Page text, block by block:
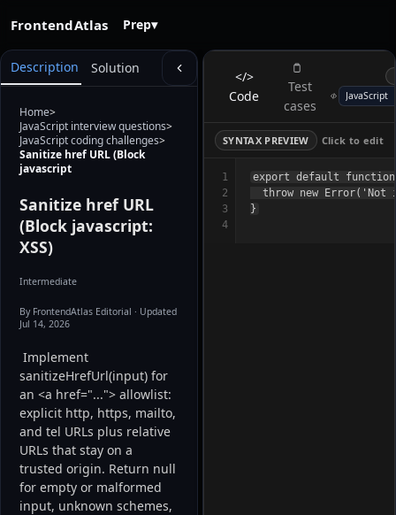
FrontendAtlas Prep▾
Description Solution
Home>
JavaScript interview questions>
JavaScript coding challenges>
Sanitize href URL (Block
javascript
Sanitize href URL
(Block javascript:
XSS)
Intermediate
By FrontendAtlas Editorial · Updated
Jul 14, 2026
sanitizeHrefUrl(input) for
an <a href="..."> allowlist:
explicit http, https, mailto,
and tel URLs plus relative
URLs that stay on a
trusted origin. Return null
for empty or malformed
input, unknown schemes,
</>
Code
Test
cases
SYNTAX PREVIEW Click to edit
1
2
3
4
export default
throw new Error('Not